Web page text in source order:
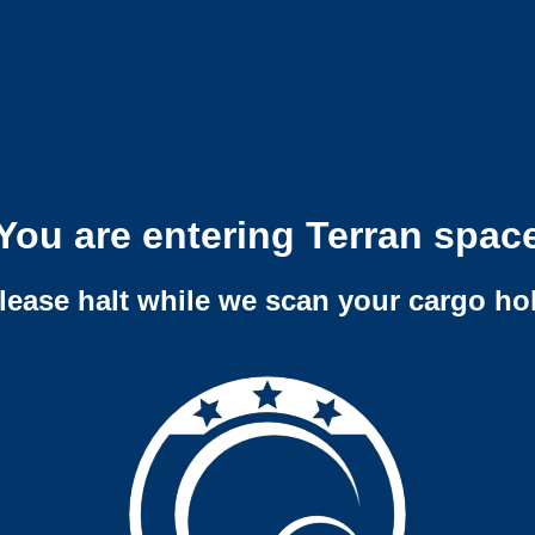
are entering Terran
halt while we scan your cargo